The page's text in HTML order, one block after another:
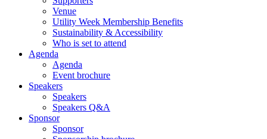
Venue
Utility Week Membership Benefits
Sustainability & Accessibility
Who is set to attend
Agenda
Agenda
Event brochure
Speakers
Speakers
Speakers Q&A
Sponsor
Sponsor